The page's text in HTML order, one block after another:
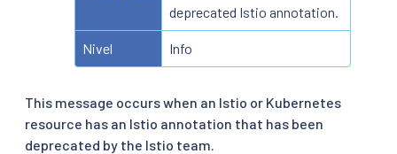
deprecated Istio annotation.
Nivel Info
This message occurs when an Istio or Kubernetes
resource has an Istio annotation that has been
deprecated by the Istio team.